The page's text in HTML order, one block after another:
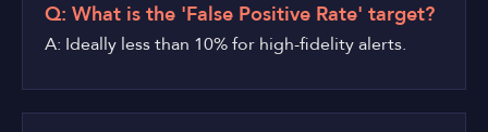
Q: What is the 'False Positive Rate' target?
A: Ideally less than 10% for high-fidelity alerts.